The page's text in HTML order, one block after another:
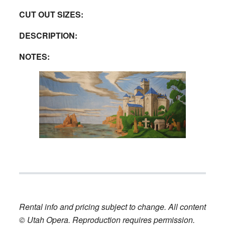
CUT OUT SIZES:
DESCRIPTION:
NOTES:
Rental info and pricing subject to change. All content
© Utah Opera. Reproduction requires permission.